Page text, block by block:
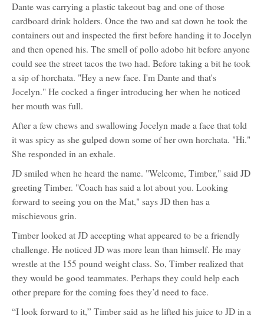
Dante was carrying a plastic takeout bag and one of those
cardboard drink holders. Once the two and sat down he took the
containers out and inspected the first before handing it to Jocelyn
and then opened his. The smell of pollo adobo hit before anyone
could see the street tacos the two had. Before taking a bit he took
a sip of horchata. "Hey a new face. I'm Dante and that's
Jocelyn." He cocked a finger introducing her when he noticed
her mouth was full.
After a few chews and swallowing Jocelyn made a face that told
it was spicy as she gulped down some of her own horchata. "Hi."
She responded in an exhale.
JD smiled when he heard the name. "Welcome, Timber," said JD
greeting Timber. "Coach has said a lot about you. Looking
forward to seeing you on the Mat," says JD then has a
mischievous grin.
Timber looked at JD accepting what appeared to be a friendly
challenge. He noticed JD was more lean than himself. He may
wrestle at the 155 pound weight class. So, Timber realized that
they would be good teammates. Perhaps they could help each
other prepare for the coming foes they’d need to face.
“I look forward to it,” Timber said as he lifted his juice to JD in a